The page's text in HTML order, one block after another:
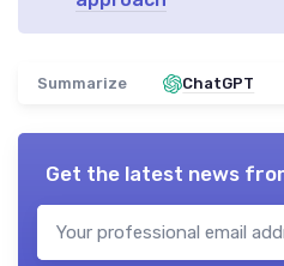
Summarize ChatGPT
Get the latest news